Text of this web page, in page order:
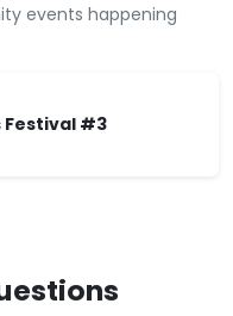
events happening
Festival #3